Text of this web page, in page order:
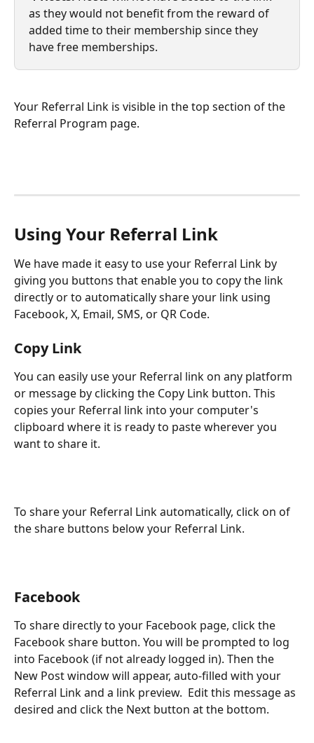
as they would not benefit from the reward of
added time to their membership since they
have free memberships.
Your Referral Link is visible in the top section of the
Referral Program page.
Using Your Referral Link
We have made it easy to use your Referral Link by
giving you buttons that enable you to copy the link
directly or to automatically share your link using
Facebook, X, Email, SMS, or QR Code.
Copy Link
You can easily use your Referral link on any platform
or message by clicking the Copy Link button. This
copies your Referral link into your computer's
clipboard where it is ready to paste wherever you
want to share it.
To share your Referral Link automatically, click on of
the share buttons below your Referral Link.
Facebook
To share directly to your Facebook page, click the
Facebook share button. You will be prompted to log
into Facebook (if not already logged in). Then the
New Post window will appear, auto-filled with your
Referral Link and a link preview.  Edit this message as
desired and click the Next button at the bottom.